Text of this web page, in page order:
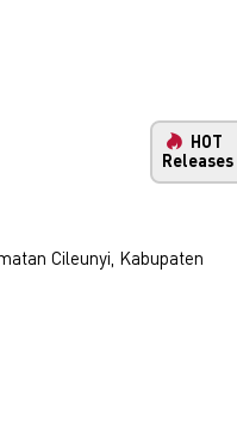
Cileunyi, Kabupaten
HOT
Releases